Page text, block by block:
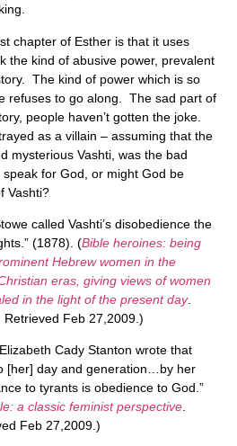
chapter of Esther is that it uses
the kind of abusive power, prevalent
The kind of power which is so
refuses to go along. The sad part of
people haven’t gotten the joke.
as a villain – assuming that the
mysterious Vashti, was the bad
for God, or might God be
Vashti?
called Vashti’s disobedience the
(1878). (Bible heroines: being
Hebrew women in the
eras, giving views of women
in the light of the present day.
Feb 27,2009.)
Cady Stanton wrote that
[her] day and generation…by her
to tyrants is obedience to God.”
a classic feminist perspective.
Feb 27,2009.)